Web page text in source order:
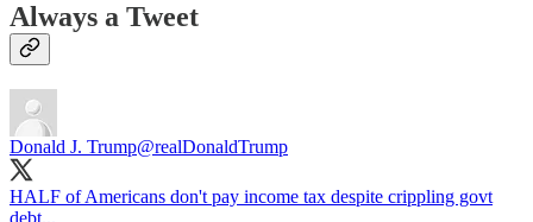
Always a Tweet
Donald J. Trump@realDonaldTrump
HALF of Americans don't pay income tax despite crippling govt